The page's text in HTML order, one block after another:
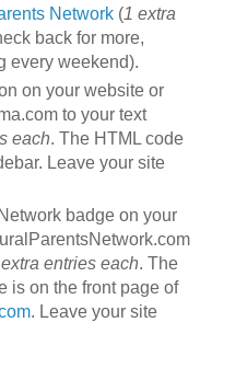
Network(1 extra
back for more,
every weekend).
on your website or
to your text
each. The HTML code
Leave your site
badge on your
entries each. The
is on the front page of
. Leave your site